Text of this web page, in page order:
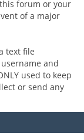
forum or your
of a major
text file
and
used to keep
or send any